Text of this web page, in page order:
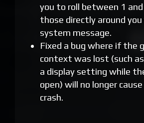
you to roll between 1
those directly around
system message.
Fixed a bug where if the
context was lost (such
a display setting while
open) will no longer
crash.